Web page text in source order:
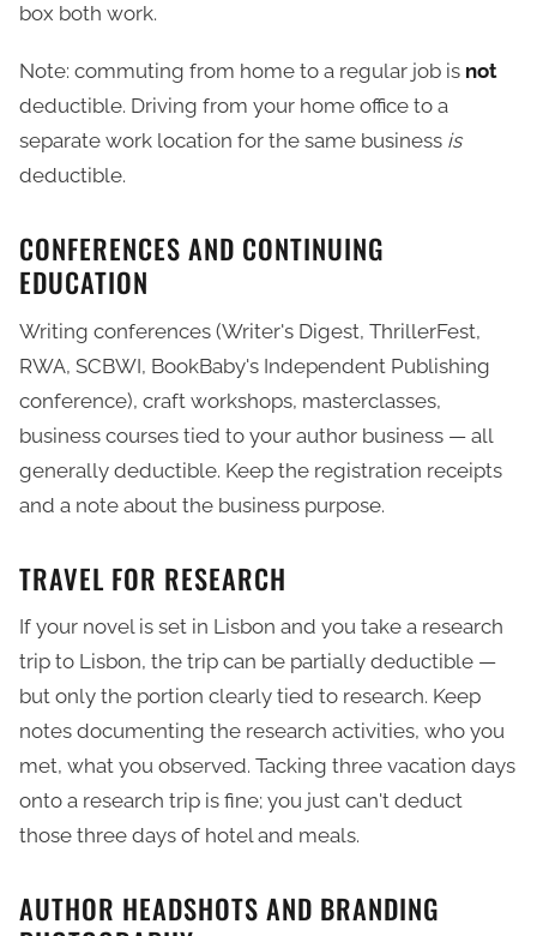
box both work.
Note: commuting from home to a regular job is not
deductible. Driving from your home office to a
separate work location for the same business is
deductible.
CONFERENCES AND CONTINUING
EDUCATION
Writing conferences (Writer's Digest, ThrillerFest,
RWA, SCBWI, BookBaby's Independent Publishing
conference), craft workshops, masterclasses,
business courses tied to your author business — all
generally deductible. Keep the registration receipts
and a note about the business purpose.
TRAVEL FOR RESEARCH
If your novel is set in Lisbon and you take a research
trip to Lisbon, the trip can be partially deductible —
but only the portion clearly tied to research. Keep
notes documenting the research activities, who you
met, what you observed. Tacking three vacation days
onto a research trip is fine; you just can't deduct
those three days of hotel and meals.
AUTHOR HEADSHOTS AND BRANDING